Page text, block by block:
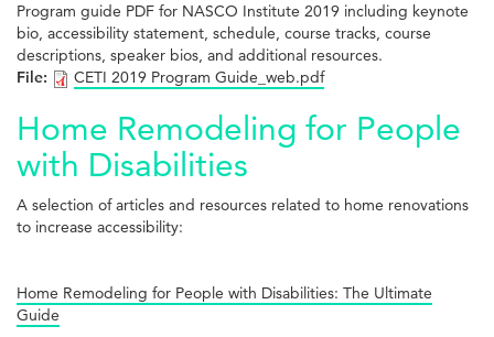
Program guide PDF for NASCO Institute 2019 including keynote
bio, accessibility statement, schedule, course tracks, course
descriptions, speaker bios, and additional resources.
File:
CETI 2019 Program Guide_web.pdf
Home Remodeling for People
with Disabilities
A selection of articles and resources related to home renovations
to increase accessibility:
Home Remodeling for People with Disabilities: The Ultimate
Guide